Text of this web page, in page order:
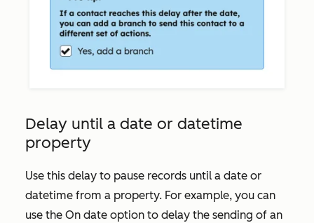
Delay until a date or datetime
property
Use this delay to pause records until a date or
datetime from a property. For example, you can
use the On date option to delay the sending of an